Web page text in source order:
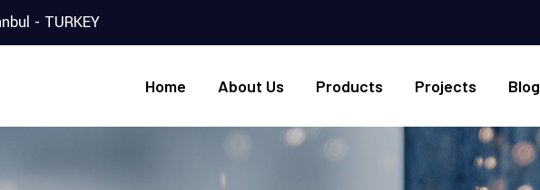
- TURKEY
Home About Us Products Projects Blog